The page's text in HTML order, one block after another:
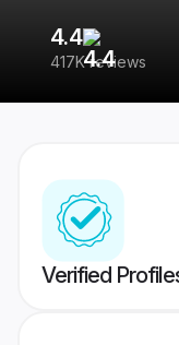
4.4
417K reviews
Verified